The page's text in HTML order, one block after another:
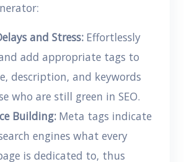
and Stress: Effortlessly
add appropriate tags to
description, and keywords
who are still green in SEO.
Building: Meta tags indicate
engines what every
is dedicated to, thus